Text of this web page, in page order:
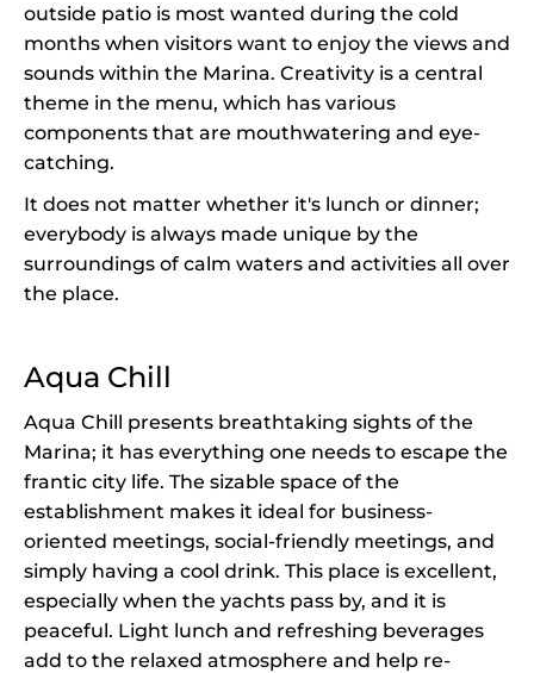
outside patio is most wanted during the cold
months when visitors want to enjoy the views and
sounds within the Marina. Creativity is a central
theme in the menu, which has various
components that are mouthwatering and eye-
catching.
It does not matter whether it's lunch or dinner;
everybody is always made unique by the
surroundings of calm waters and activities all over
the place.
Aqua Chill
Aqua Chill presents breathtaking sights of the
Marina; it has everything one needs to escape the
frantic city life. The sizable space of the
establishment makes it ideal for business-
oriented meetings, social-friendly meetings, and
simply having a cool drink. This place is excellent,
especially when the yachts pass by, and it is
peaceful. Light lunch and refreshing beverages
add to the relaxed atmosphere and help re-